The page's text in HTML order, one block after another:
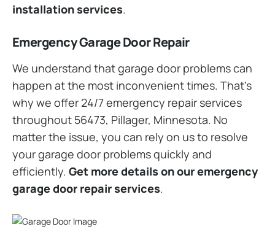
installation services.
Emergency Garage Door Repair
We understand that garage door problems can
happen at the most inconvenient times. That’s
why we offer 24/7 emergency repair services
throughout 56473, Pillager, Minnesota. No
matter the issue, you can rely on us to resolve
your garage door problems quickly and
efficiently. Get more details on our emergency
garage door repair services.